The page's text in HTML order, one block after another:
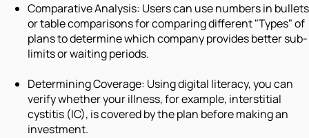
Comparative Analysis: Users can use numbers in bullets
or table comparisons for comparing different "Types" of
plans to determine which company provides better sub-
limits or waiting periods.
Determining Coverage: Using digital literacy, you can
verify whether your illness, for example, interstitial
cystitis (IC), is covered by the plan before making an
investment.